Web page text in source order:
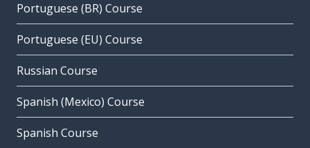
Portuguese (BR) Course
Portuguese (EU) Course
Russian Course
Spanish (Mexico) Course
Spanish Course